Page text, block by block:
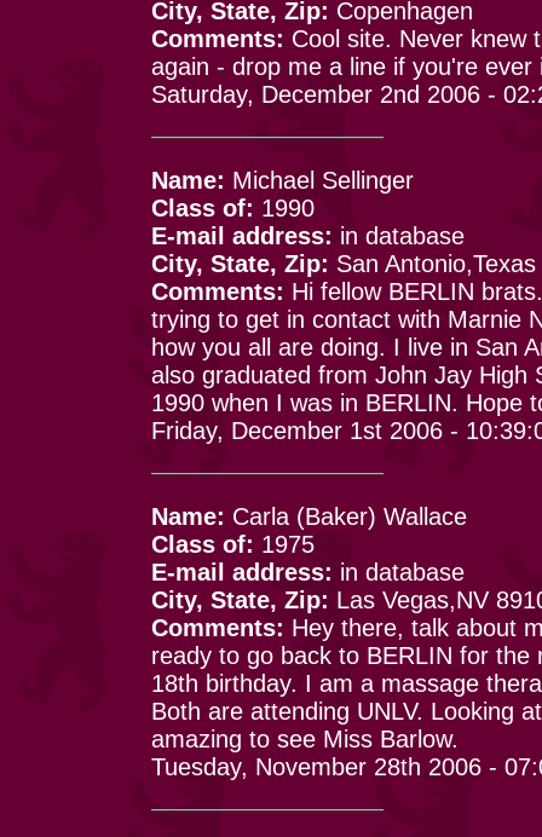
City, State, Zip: Copenhagen
Comments: Cool site. Never knew
again - drop me a line if you're ever
Saturday, December 2nd 2006 -
Name: Michael Sellinger
Class of: 1990
E-mail address: in database
City, State, Zip: San
Comments: Hi fellow BERLIN
trying to get in contact with Marnie
how you all are doing. I live in San
also graduated from John Jay
1990 when I was in BERLIN. Hope
Friday, December 1st 2006 -
Name: Carla (Baker) Wallace
Class of: 1975
E-mail address: in database
City, State, Zip: Las Vegas,NV
Comments: Hey there, talk about
ready to go back to BERLIN for
18th birthday. I am a massage
Both are attending UNLV. Looking
amazing to see Miss Barlow.
Tuesday, November 28th 2006 -